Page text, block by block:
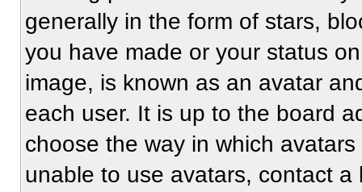
generally in the form of stars,
you have made or your status
image, is known as an avatar
each user. It is up to the board
choose the way in which
unable to use avatars, contact